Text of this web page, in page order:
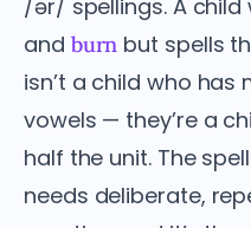
/ər/ spellings. A
and burn but spells
isn’t a child who
vowels — they’re a
half the unit. The
needs deliberate,